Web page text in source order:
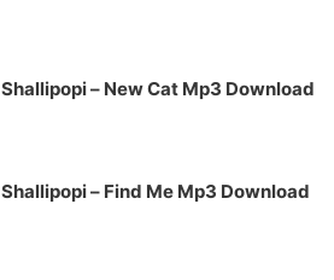
Shallipopi – New Cat Mp3 Download
Shallipopi – Find Me Mp3 Download